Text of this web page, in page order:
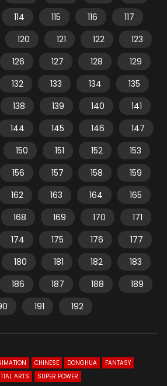
114 115 116
117
120 121 122
123
126 127 128
129
132 133 134
135
138 139 140
141
144 145 146
147
150 151 152
153
156 157 158
159
162 163 164
165
168 169 170
171
174 175 176
177
180 181 182
183
186 187 188
189
191 192
CHINESE DONGHUA
FANTASY
ARTS SUPER POWER